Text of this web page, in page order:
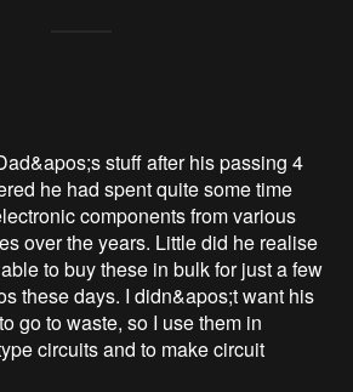
stuff after his passing 4
he had spent quite some time
components from various
over the years. Little did he realise
to buy these in bulk for just a few
these days. I didn&apos;t want his
go to waste, so I use them in
circuits and to make circuit